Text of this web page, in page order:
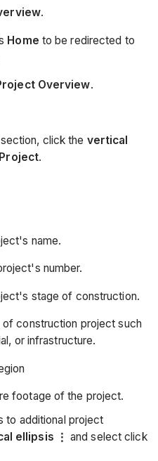
.
Home to be redirected to
Overview.
click the vertical
.
name.
number.
stage of construction.
of construction project such
or infrastructure.
footage of the project.
to additional project
ellipsis
and select click